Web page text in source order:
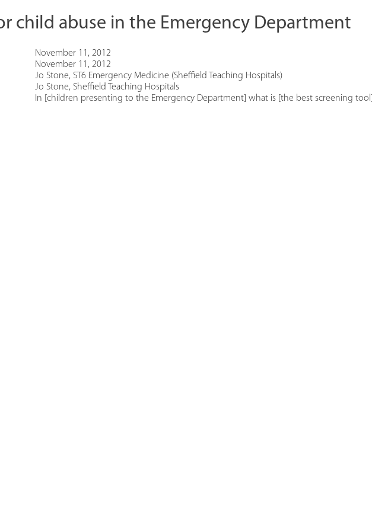
child abuse in the Emergency Department
November 11, 2012
November 11, 2012
Jo Stone, ST6 Emergency Medicine (Sheffield Teaching Hospitals)
Jo Stone, Sheffield Teaching Hospitals
In [children presenting to the Emergency Department] what is [the best screening